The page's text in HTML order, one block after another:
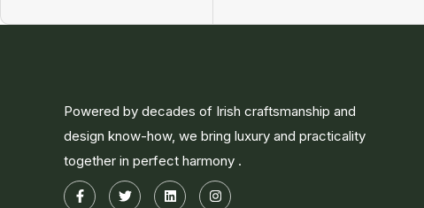
Powered by decades of Irish craftsmanship and
design know-how, we bring luxury and practicality
together in perfect harmony .